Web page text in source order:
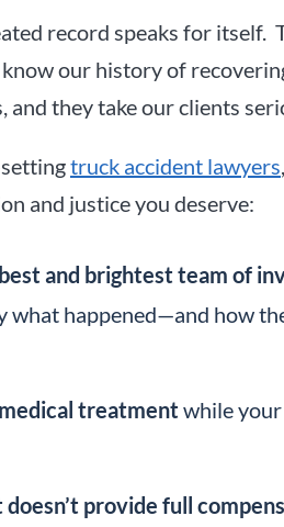
record speaks for itself.
our history of
and they take our clients
truck accident lawyers
and justice you deserve:
and brightest team of
what happened—and how
treatment while
provide full